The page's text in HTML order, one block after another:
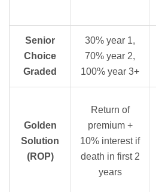
Senior
Choice
Graded
30% year 1,
70% year 2,
100% year 3+
Golden
Solution
(ROP)
Return of
premium +
10% interest if
death in first 2
years